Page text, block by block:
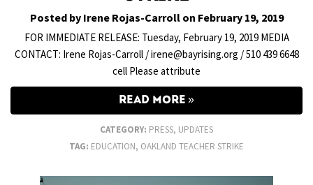
Posted by Irene Rojas-Carroll on February 19, 2019
FOR IMMEDIATE RELEASE: Tuesday, February 19, 2019 MEDIA
CONTACT: Irene Rojas-Carroll / irene@bayrising.org / 510 439 6648
cell Please attribute
READ MORE
CATEGORY: PRESS, UPDATES
TAG: EDUCATION, OAKLAND TEACHER STRIKE